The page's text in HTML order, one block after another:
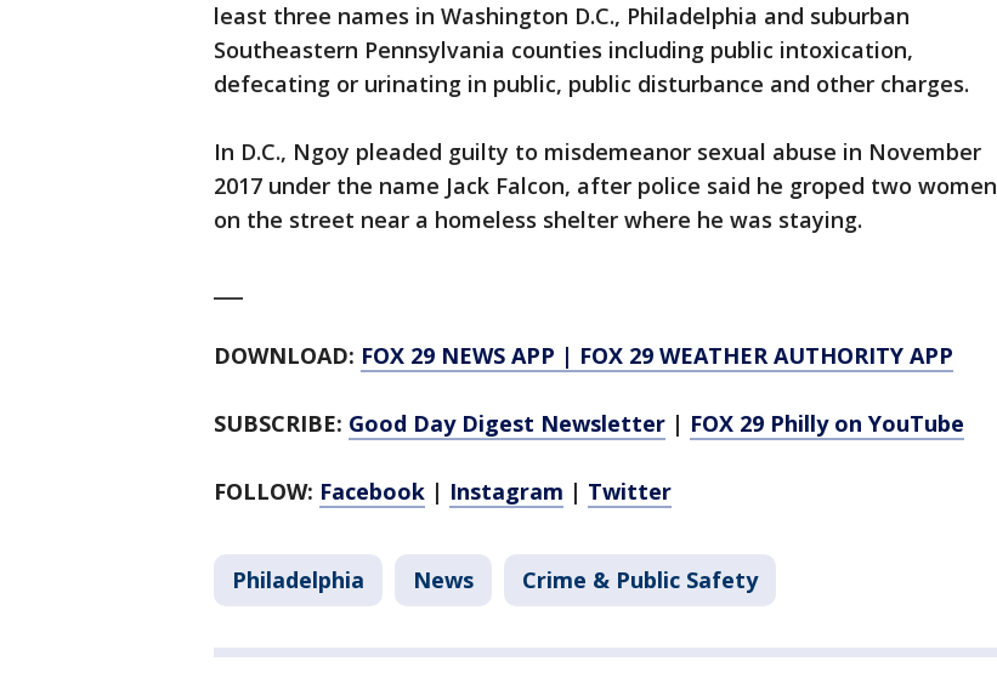
least three names in Washington D.C., Philadelphia and suburban
Southeastern Pennsylvania counties including public intoxication,
defecating or urinating in public, public disturbance and other charges.
In D.C., Ngoy pleaded guilty to misdemeanor sexual abuse in November
2017 under the name Jack Falcon, after police said he groped two women
on the street near a homeless shelter where he was staying.
DOWNLOAD: FOX 29 NEWS APP | FOX 29 WEATHER AUTHORITY APP
SUBSCRIBE: Good Day Digest Newsletter | FOX 29 Philly on YouTube
FOLLOW: Facebook | Instagram | Twitter
Philadelphia News Crime & Public Safety